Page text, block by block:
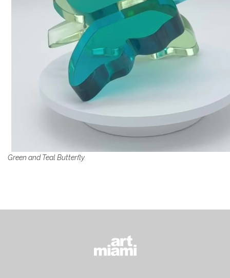
Green and Teal Butterfly